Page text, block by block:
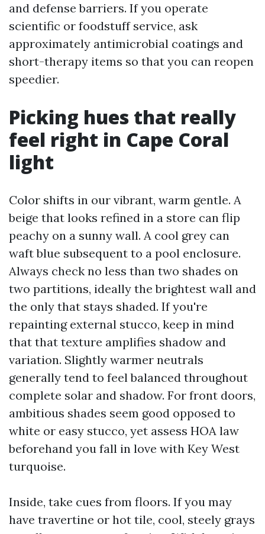
and defense barriers. If you operate
scientific or foodstuff service, ask
approximately antimicrobial coatings and
short-therapy items so that you can reopen
speedier.
Picking hues that really
feel right in Cape Coral
light
Color shifts in our vibrant, warm gentle. A
beige that looks refined in a store can flip
peachy on a sunny wall. A cool grey can
waft blue subsequent to a pool enclosure.
Always check no less than two shades on
two partitions, ideally the brightest wall and
the only that stays shaded. If you're
repainting external stucco, keep in mind
that that texture amplifies shadow and
variation. Slightly warmer neutrals
generally tend to feel balanced throughout
complete solar and shadow. For front doors,
ambitious shades seem good opposed to
white or easy stucco, yet assess HOA law
beforehand you fall in love with Key West
turquoise.
Inside, take cues from floors. If you may
have travertine or hot tile, cool, steely grays